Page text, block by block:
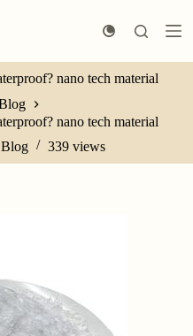
nano tech material
nano tech material
Blog 339 views